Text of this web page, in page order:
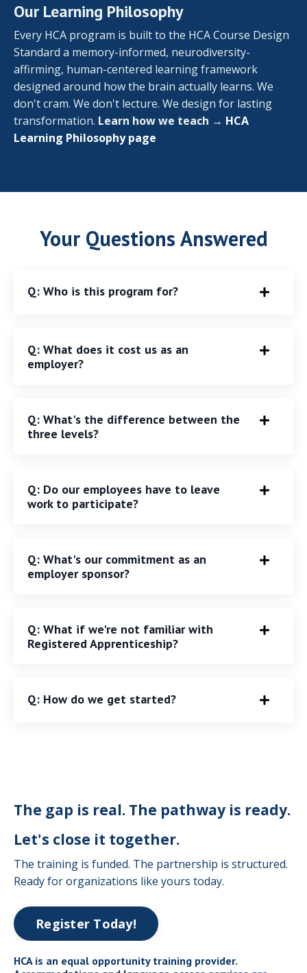
Our Learning Philosophy
Every HCA program is built to the HCA Course Design
Standard a memory-informed, neurodiversity-
affirming, human-centered learning framework
designed around how the brain actually learns. We
don't cram. We don't lecture. We design for lasting
transformation. Learn how we teach → HCA
Learning Philosophy page
Your Questions Answered
Q: Who is this program for?
Q: What does it cost us as an
employer?
Q: What's the difference between the
three levels?
Q: Do our employees have to leave
work to participate?
Q: What's our commitment as an
employer sponsor?
Q: What if we're not familiar with
Registered Apprenticeship?
Q: How do we get started?
The gap is real. The pathway is ready.
Let's close it together.
The training is funded. The partnership is structured.
Ready for organizations like yours today.
Register Today!
HCA is an equal opportunity training provider.